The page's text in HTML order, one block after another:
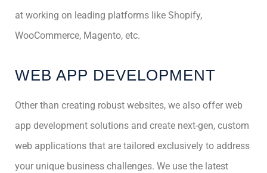
at working on leading platforms like Shopify,
WooCommerce, Magento, etc.
WEB APP DEVELOPMENT
Other than creating robust websites, we also offer web
app development solutions and create next-gen, custom
web applications that are tailored exclusively to address
your unique business challenges. We use the latest